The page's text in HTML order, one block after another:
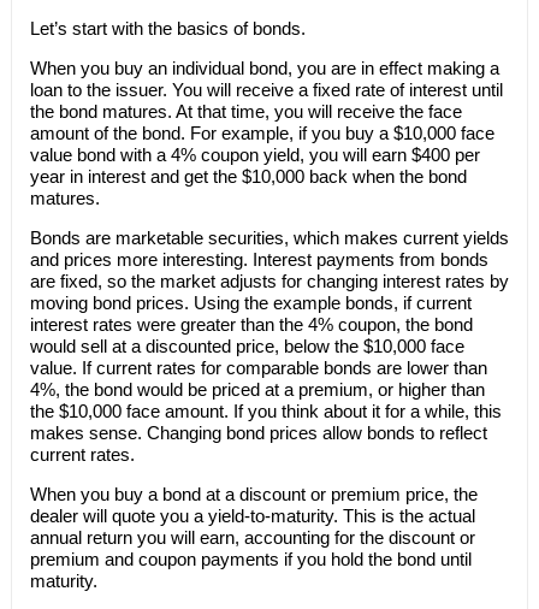
Let’s start with the basics of bonds.
When you buy an individual bond, you are in effect making a
loan to the issuer. You will receive a fixed rate of interest until
the bond matures. At that time, you will receive the face
amount of the bond. For example, if you buy a $10,000 face
value bond with a 4% coupon yield, you will earn $400 per
year in interest and get the $10,000 back when the bond
matures.
Bonds are marketable securities, which makes current yields
and prices more interesting. Interest payments from bonds
are fixed, so the market adjusts for changing interest rates by
moving bond prices. Using the example bonds, if current
interest rates were greater than the 4% coupon, the bond
would sell at a discounted price, below the $10,000 face
value. If current rates for comparable bonds are lower than
4%, the bond would be priced at a premium, or higher than
the $10,000 face amount. If you think about it for a while, this
makes sense. Changing bond prices allow bonds to reflect
current rates.
When you buy a bond at a discount or premium price, the
dealer will quote you a yield-to-maturity. This is the actual
annual return you will earn, accounting for the discount or
premium and coupon payments if you hold the bond until
maturity.